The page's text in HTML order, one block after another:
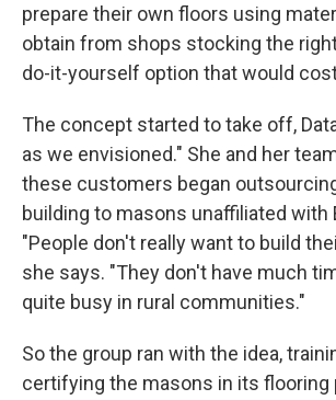
prepare their own floors using
obtain from shops stocking the
do-it-yourself option that would
The concept started to take off,
as we envisioned." She and her
these customers began
building to masons unaffiliated with
"People don't really want to build
she says. "They don't have much
quite busy in rural communities."
So the group ran with the idea,
certifying the masons in its